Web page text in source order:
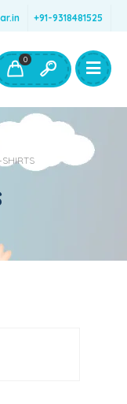
+91-9318481525
Wear
0